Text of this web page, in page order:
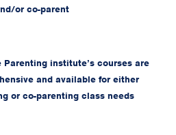
or co-parent
Parenting institute’s courses are
and available for either
or co-parenting class needs